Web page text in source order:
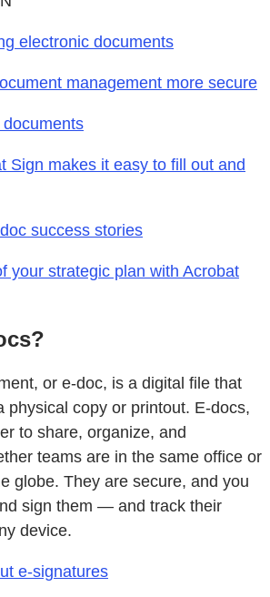
electronic documents
management more secure
Sign makes it easy to fill out and
success stories
your strategic plan with Acrobat
or e-doc, is a digital file that
physical copy or printout. E-docs,
to share, organize, and
teams are in the same office or
globe. They are secure, and you
sign them — and track their
device.
e-signatures